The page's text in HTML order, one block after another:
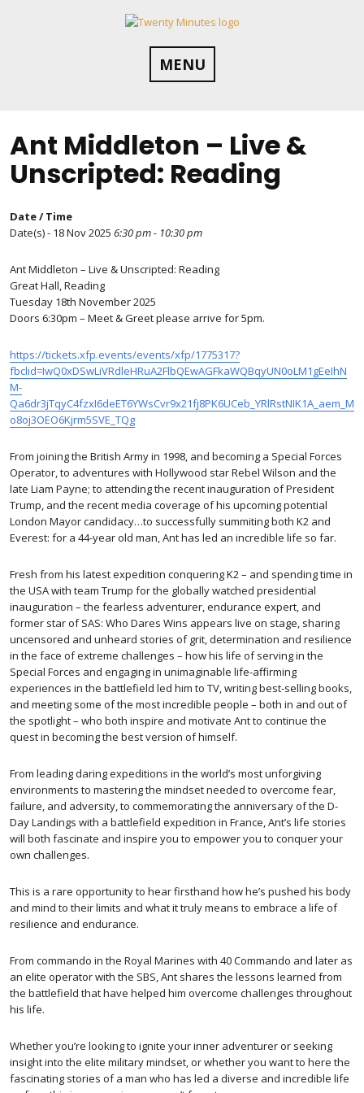
MENU
Ant Middleton – Live &
Unscripted: Reading
Date / Time
Date(s) - 18 Nov 2025 6:30 pm - 10:30 pm
Ant Middleton – Live & Unscripted: Reading
Great Hall, Reading
Tuesday 18th November 2025
Doors 6:30pm – Meet & Greet please arrive for 5pm.
https://tickets.xfp.events/events/xfp/1775317?
fbclid=IwQ0xDSwLiVRdleHRuA2FlbQEwAGFkaWQBqyUN0oLM1gEeIhN
M-
Qa6dr3jTqyC4fzxI6deET6YWsCvr9x21fj8PK6UCeb_YRlRstNIK1A_aem_M
o8oj3OEO6Kjrm5SVE_TQg
From joining the British Army in 1998, and becoming a Special Forces
Operator, to adventures with Hollywood star Rebel Wilson and the
late Liam Payne; to attending the recent inauguration of President
Trump, and the recent media coverage of his upcoming potential
London Mayor candidacy…to successfully summiting both K2 and
Everest: for a 44-year old man, Ant has led an incredible life so far.
Fresh from his latest expedition conquering K2 – and spending time in
the USA with team Trump for the globally watched presidential
inauguration – the fearless adventurer, endurance expert, and
former star of SAS: Who Dares Wins appears live on stage, sharing
uncensored and unheard stories of grit, determination and resilience
in the face of extreme challenges – how his life of serving in the
Special Forces and engaging in unimaginable life-affirming
experiences in the battlefield led him to TV, writing best-selling books,
and meeting some of the most incredible people – both in and out of
the spotlight – who both inspire and motivate Ant to continue the
quest in becoming the best version of himself.
From leading daring expeditions in the world’s most unforgiving
environments to mastering the mindset needed to overcome fear,
failure, and adversity, to commemorating the anniversary of the D-
Day Landings with a battlefield expedition in France, Ant’s life stories
will both fascinate and inspire you to empower you to conquer your
own challenges.
This is a rare opportunity to hear firsthand how he’s pushed his body
and mind to their limits and what it truly means to embrace a life of
resilience and endurance.
From commando in the Royal Marines with 40 Commando and later as
an elite operator with the SBS, Ant shares the lessons learned from
the battlefield that have helped him overcome challenges throughout
his life.
Whether you’re looking to ignite your inner adventurer or seeking
insight into the elite military mindset, or whether you want to here the
fascinating stories of a man who has led a diverse and incredible life